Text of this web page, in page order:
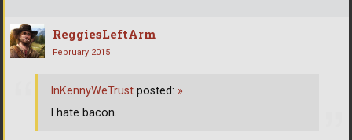
ReggiesLeftArm
February 2015
InKennyWeTrust posted: »
I hate bacon.